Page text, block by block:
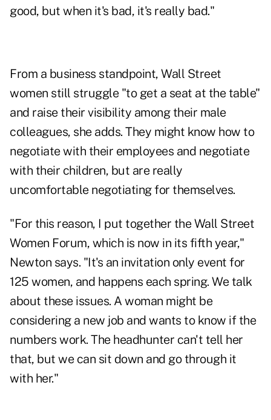
good, but when it's bad, it's really bad."
From a business standpoint, Wall Street
women still struggle "to get a seat at the table"
and raise their visibility among their male
colleagues, she adds. They might know how to
negotiate with their employees and negotiate
with their children, but are really
uncomfortable negotiating for themselves.
"For this reason, I put together the Wall Street
Women Forum, which is now in its fifth year,"
Newton says. "It's an invitation only event for
125 women, and happens each spring. We talk
about these issues. A woman might be
considering a new job and wants to know if the
numbers work. The headhunter can't tell her
that, but we can sit down and go through it
with her."